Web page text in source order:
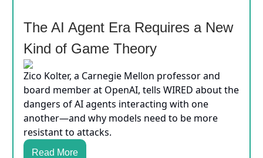
The AI Agent Era Requires a New
Kind of Game Theory
Zico Kolter, a Carnegie Mellon professor and
board member at OpenAI, tells WIRED about the
dangers of AI agents interacting with one
another—and why models need to be more
resistant to attacks.
Read More